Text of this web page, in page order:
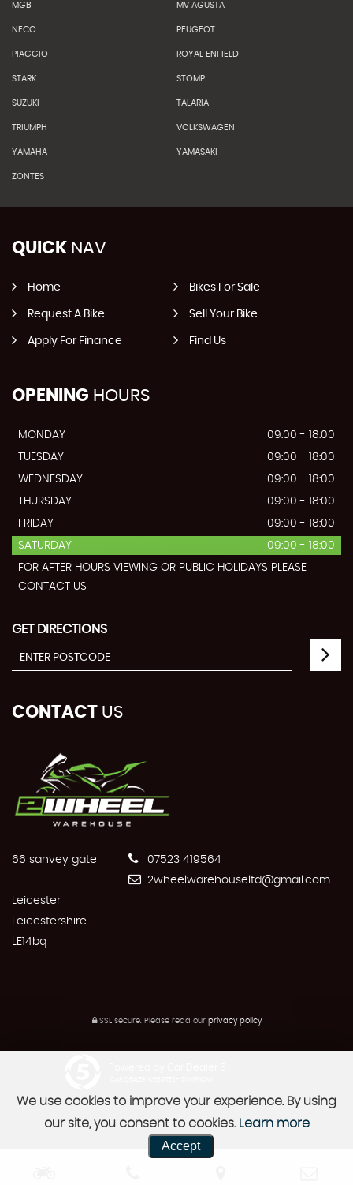
MGB MV AGUSTA
NECO PEUGEOT
PIAGGIO ROYAL ENFIELD
STARK STOMP
SUZUKI TALARIA
TRIUMPH VOLKSWAGEN
YAMAHA YAMASAKI
ZONTES
QUICK NAV
Home Bikes For Sale
Request A Bike Sell Your Bike
Apply For Finance Find Us
OPENING HOURS
MONDAY
09:00 - 18:00
TUESDAY
09:00 - 18:00
WEDNESDAY
09:00 - 18:00
THURSDAY
09:00 - 18:00
FRIDAY
09:00 - 18:00
SATURDAY
09:00 - 18:00
FOR AFTER HOURS VIEWING OR PUBLIC HOLIDAYS PLEASE
CONTACT US
GET DIRECTIONS
CONTACT US
66 sanvey gate
Leicester
Leicestershire
LE14bq
07523 419564
2wheelwarehouseltd@gmail.com
SSL secure. Please read our privacy policy
We use cookies to improve your experience. By using
our site, you consent to cookies. Learn more
Accept